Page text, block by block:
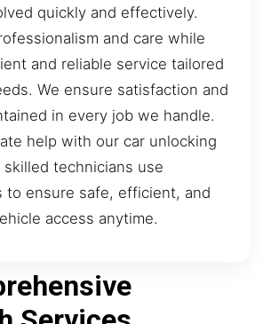
quickly and effectively.
and care while
and reliable service tailored
We ensure satisfaction and
in every job we handle.
help with our car unlocking
technicians use
to ensure safe, efficient, and
access anytime.